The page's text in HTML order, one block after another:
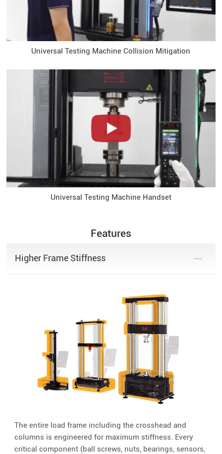
Universal Testing Machine Collision Mitigation
Universal Testing Machine Handset
Features
Higher Frame Stiffness
The entire load frame including the crosshead and
columns is engineered for maximum stiffness. Every
critical component (ball screws, nuts, bearings, sensors,